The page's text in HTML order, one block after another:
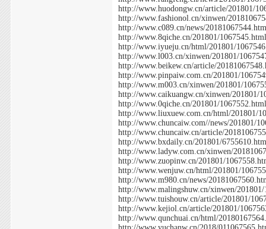
http://www.huodongw.cn/article/201801/
http://www.fashionol.cn/xinwen/
http://www.c089.cn/news/
http://www.8qiche.cn/201801/
http://www.iyueju.cn/html/201801/
http://www.l003.cn/xinwen/201801/
http://www.beikew.cn/article/
http://www.pinpaiw.com.cn/201801/
http://www.m003.cn/xinwen/201801/
http://www.caikuangw.cn/xinwen/201801/
http://www.0qiche.cn/201801/
http://www.liuxuew.com.cn/html/201801/
http://www.chuncaiw.com//news/201801/
http://www.chuncaiw.cn/article/
http://www.bxdaily.cn/201801/
http://www.ladyw.com.cn/xinwen/
http://www.zuopinw.cn/201801/
http://www.wenjuw.cn/html/201801/
http://www.m980.cn/news/
http://www.malingshuw.cn/xinwen/
http://www.tuishouw.cn/article/201801/
http://www.kejiol.cn/article/201801/
http://www.qunchuai.cn/html/